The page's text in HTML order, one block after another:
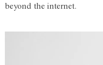
beyond the internet.